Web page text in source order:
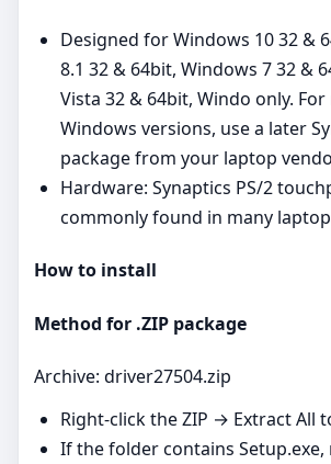
Designed for Windows 10 32 &
8.1 32 & 64bit, Windows 7 32 &
Vista 32 & 64bit, Windo only.
Windows versions, use a later
package from your laptop
Hardware: Synaptics PS/2
commonly found in many
How to install
Method for .ZIP package
Archive: driver27504.zip
Right‑click the ZIP → Extract All
If the folder contains